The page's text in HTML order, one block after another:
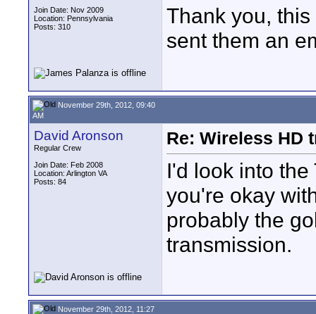
Join Date: Nov 2009
Location: Pennsylvania
Posts: 310
Thank you,
sent them an
November 29th, 2012, 09:40
AM
David Aronson
Regular Crew
Join Date: Feb 2008
Location: Arlington VA
Posts: 84
Re: Wireless HD
I'd look into
you're okay
probably the
transmission.
November 29th, 2012, 11:27